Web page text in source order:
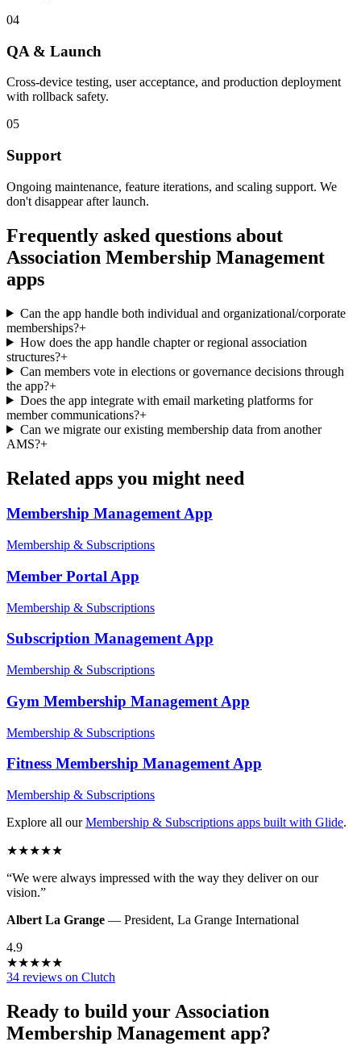
04
QA & Launch
Cross-device testing, user acceptance, and production deployment
with rollback safety.
05
Support
Ongoing maintenance, feature iterations, and scaling support. We
don't disappear after launch.
Frequently asked questions about
Association Membership Management
apps
Can the app handle both individual and organizational/corporate
memberships?+
How does the app handle chapter or regional association
structures?+
Can members vote in elections or governance decisions through
the app?+
Does the app integrate with email marketing platforms for
member communications?+
Can we migrate our existing membership data from another
AMS?+
Related apps you might need
Membership ManagementApp
Membership & Subscriptions
Member Portal App
Membership & Subscriptions
Subscription ManagementApp
Membership & Subscriptions
Gym Membership Management App
Membership & Subscriptions
Fitness Membership ManagementApp
Membership & Subscriptions
Explore all our Membership & Subscriptions apps built with Glide.
★★★★★
“We were always impressed with the way they deliver on our
vision.”
Albert La Grange — President, La Grange International
4.9
★★★★★
34 reviews on Clutch
Ready to build your Association
Membership Management app?